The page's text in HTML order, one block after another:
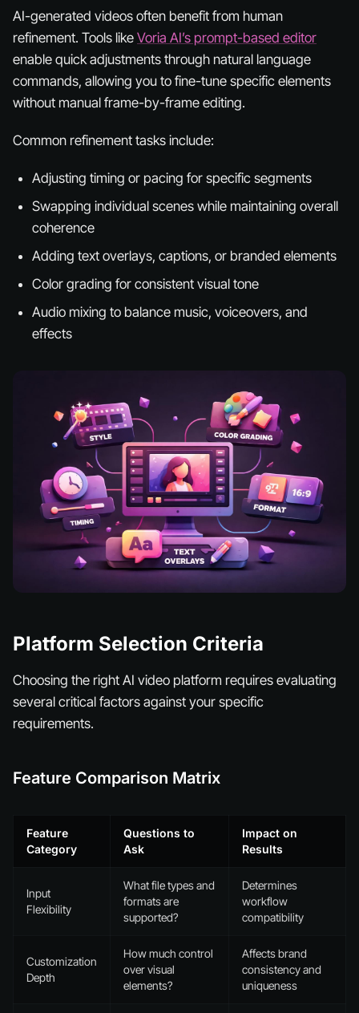
AI-generated videos often benefit from human
refinement. Tools like Voria AI’s prompt-based editor
enable quick adjustments through natural language
commands, allowing you to fine-tune specific elements
without manual frame-by-frame editing.
Common refinement tasks include:
Adjusting timing or pacing for specific segments
Swapping individual scenes while maintaining overall
coherence
Adding text overlays, captions, or branded elements
Color grading for consistent visual tone
Audio mixing to balance music, voiceovers, and
effects
Platform Selection Criteria
Choosing the right AI video platform requires evaluating
several critical factors against your specific
requirements.
Feature Comparison Matrix
Feature
Category
Questions to
Ask
Impact on
Results
Input
Flexibility
What file types and
formats are
supported?
Determines
workflow
compatibility
Customization
Depth
How much control
over visual
elements?
Affects brand
consistency and
uniqueness